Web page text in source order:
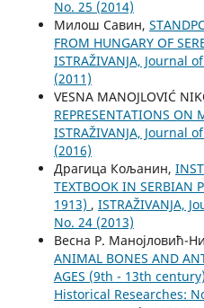
No. 25 (2014)
Милош Савин,
FROM HUNGARY OF
ISTRAŽIVANJA, Јournal
(2011)
VESNA MANOJLOVIĆ
REPRESENTATIONS ON
ISTRAŽIVANJA, Јournal
(2016)
Драгица Кољанин,
TEXTBOOK IN SERBIAN
1913) , ISTRAŽIVANJA,
No. 24 (2013)
Весна Р. Манојловић-
ANIMAL BONES AND
AGES (9th - 13th century)
Historical Researches: